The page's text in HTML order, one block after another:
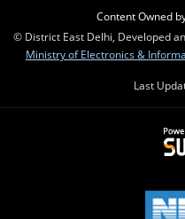
Content Owned
© District East Delhi, Developed
Ministry of Electronics &
Last